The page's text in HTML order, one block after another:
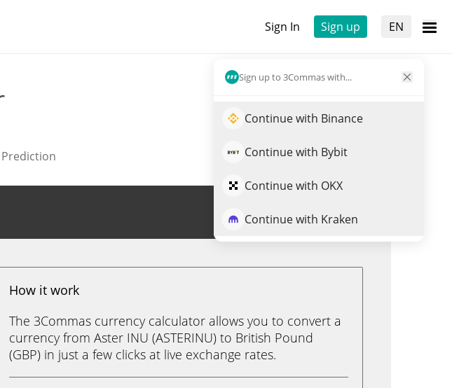
Sign In Sign up EN
Sign up to 3Commas with...
Continue with Binance
Continue with Bybit
Continue with OKX
Continue with Kraken
Prediction
Trade ASTERINU
How it work
The 3Commas currency calculator allows you to convert a
currency from Aster INU (ASTERINU) to British Pound
(GBP) in just a few clicks at live exchange rates.